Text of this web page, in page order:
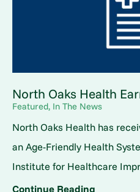
North Oaks Health
Featured, In The News
North Oaks Health has
an Age-Friendly Health
Institute for Healthcare
Continue Reading